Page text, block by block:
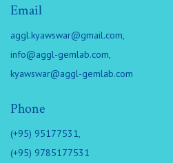
Email
aggl.kyawswar@gmail.com
info@aggl-gemlab.com
kyawswar@aggl-gemlab.com
Phone
(+95) 95177531,
(+95) 9785177531